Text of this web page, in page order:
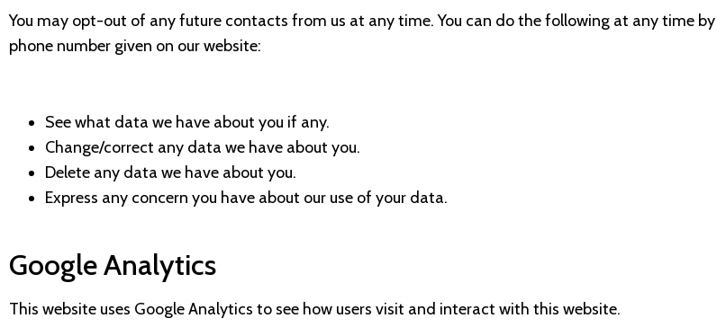
You may opt-out of any future contacts from us at any time. You can do the following at any time
phone number given on our website:
See what data we have about you if any.
Change/correct any data we have about you.
Delete any data we have about you.
Express any concern you have about our use of your data.
Google Analytics
This website uses Google Analytics to see how users visit and interact with this website.